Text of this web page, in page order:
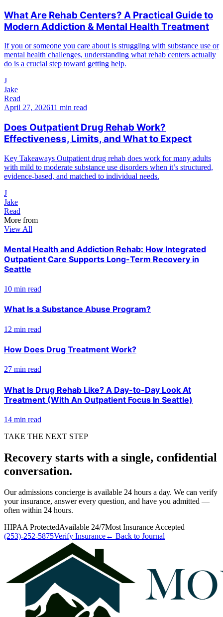
What Are Rehab Centers? A Practical Guide to
Modern Addiction & Mental Health Treatment
If you or someone you care about is struggling with substance use or
mental health challenges, understanding what rehab centers actually
do is a crucial step toward getting help.
J
Jake
Read
April 27, 202611 min read
Does Outpatient Drug Rehab Work?
Effectiveness, Limits, and What to Expect
Key Takeaways Outpatient drug rehab does work for many adults
with mild to moderate substance use disorders when it’s structured,
evidence-based, and matched to individual needs.
J
Jake
Read
More from
View All
Mental Health and Addiction Rehab: How Integrated
Outpatient Care Supports Long-Term Recovery in
Seattle
10 min read
What Is a Substance Abuse Program?
12 min read
How Does Drug Treatment Work?
27 min read
What Is Drug Rehab Like? A Day-to-Day Look At
Treatment (With An Outpatient Focus In Seattle)
14 min read
TAKE THE NEXT STEP
Recovery starts with a single, confidential
conversation.
Our admissions concierge is available 24 hours a day. We can verify
your insurance, answer every question, and have you admitted —
often within 24 hours.
HIPAA ProtectedAvailable 24/7Most Insurance Accepted
(253)-252-5875Verify Insurance← Back to Journal